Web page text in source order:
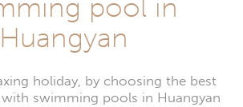
pool in
Huangyan
holiday, by choosing the best
swimming pools in Huangyan